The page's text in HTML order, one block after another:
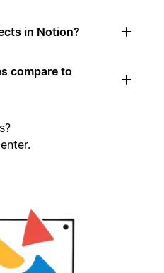
in Notion?
compare to
.